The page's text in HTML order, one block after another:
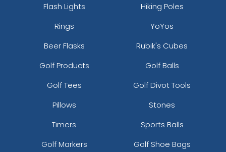
Flash Lights
Hiking Poles
Rings
YoYos
Beer Flasks
Rubik's Cubes
Golf Products
Golf Balls
Golf Tees
Golf Divot Tools
Pillows
Stones
Timers
Sports Balls
Golf Markers
Golf Shoe Bags